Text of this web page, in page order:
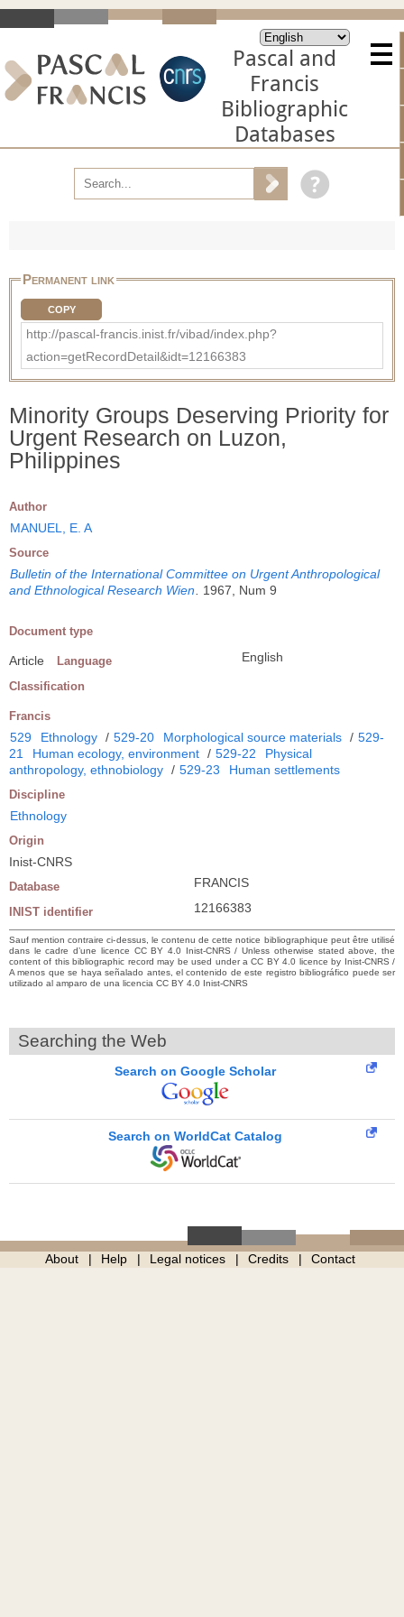
Pascal and
Francis
Bibliographic
Databases
Permanent link
COPY
http://pascal-francis.inist.fr/vibad/index.php?
action=getRecordDetail&idt=12166383
Minority Groups Deserving Priority for
Urgent Research on Luzon,
Philippines
Author
MANUEL, E. A
Source
Bulletin of the International Committee on Urgent Anthropological
and Ethnological Research Wien
1967, Num 9
Document type
Article Language English
Classification
Francis
529 Ethnology / 529-20 Morphological source materials / 529-
21
Human ecology, environment / 529-22
Physical
anthropology, ethnobiology / 529-23 Human settlements
Discipline
Ethnology
Origin
Inist-CNRS
Database FRANCIS
INIST identifier 12166383
Sauf mention contraire ci-dessus, le contenu de cette notice bibliographique peut être utilisé
dans le cadre d’une licence CC BY 4.0 Inist-CNRS / Unless otherwise stated above, the
content of this bibliographic record may be used under a CC BY 4.0 licence by Inist-CNRS /
A menos que se haya señalado antes, el contenido de este registro bibliográfico puede ser
utilizado al amparo de una licencia CC BY 4.0 Inist-CNRS
Searching the Web
Search on Google Scholar
Search on WorldCat Catalog
About Help Legal notices Credits Contact